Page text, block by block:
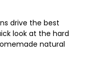
drive the best
look at the hard
natural